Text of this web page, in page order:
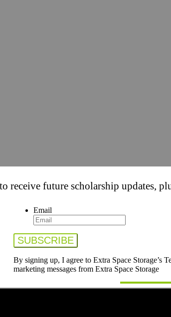
receive future scholarship updates,
Email
By signing up, I agree to Extra Space Storage’s
marketing messages from Extra Space Storage